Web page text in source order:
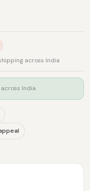
across India
across India